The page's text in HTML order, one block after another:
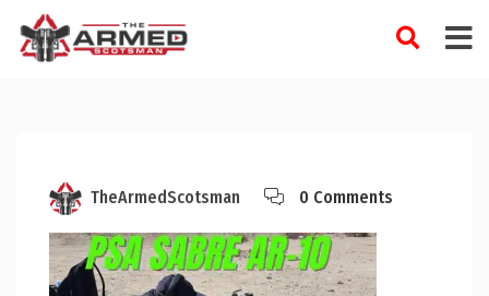
content
TheArmedScotsman 0 Comments